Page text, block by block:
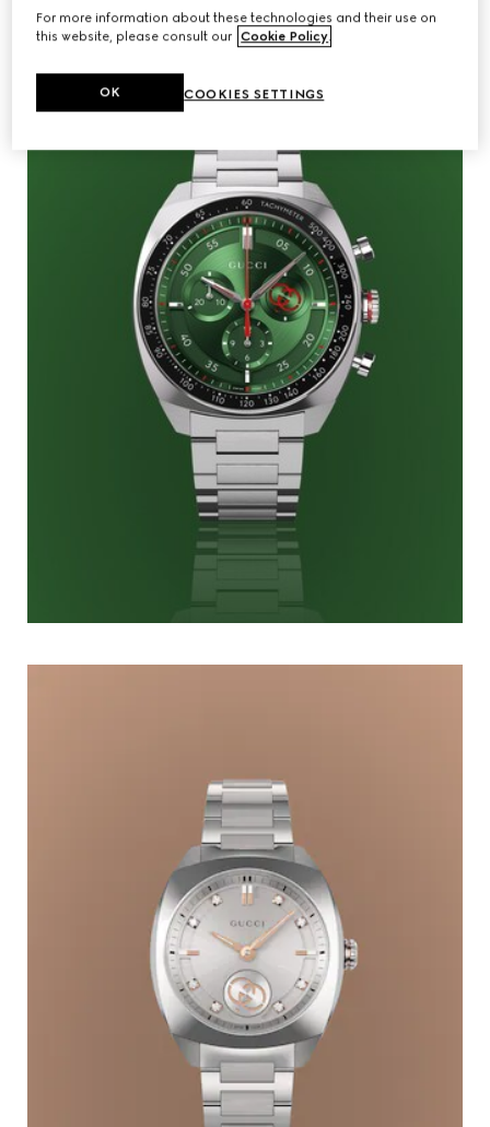
For more information about these technologies and their use on
this website, please consult our Cookie Policy.
COOKIES SETTINGS
OK